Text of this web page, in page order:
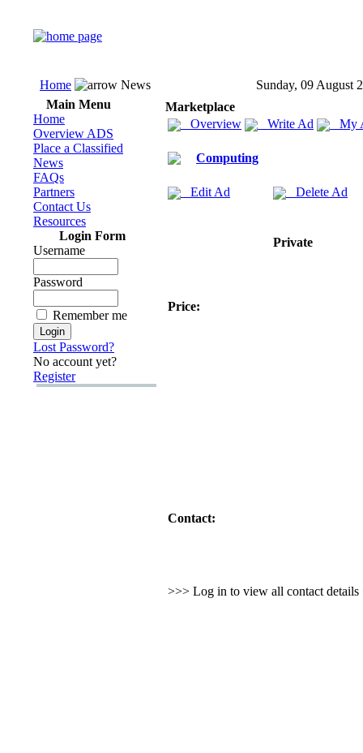
Home News
Sunday, 09 August
Main Menu
Home
Overview ADS
Place a Classified
News
FAQs
Partners
Contact Us
Resources
Login Form
Username
Password
Remember me
Lost Password?
No account yet?
Register
Marketplace
Overview
Write Ad My
Computing
Edit Ad Delete Ad
Private
Price:
Contact:
>>> Log in to view all contact details